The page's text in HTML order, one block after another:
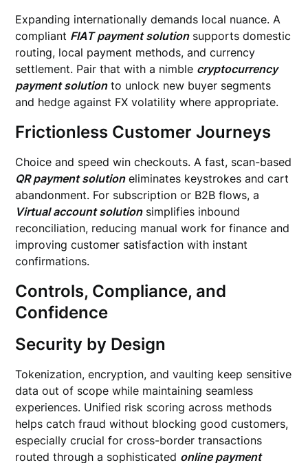
Expanding internationally demands local nuance. A
compliant FIAT payment solutionsupports domestic
routing, local payment methods, and currency
settlement. Pair that with a nimble cryptocurrency
payment solutionto unlock new buyer segments
and hedge against FX volatility where appropriate.
Frictionless Customer Journeys
Choice and speed win checkouts. A fast, scan-based
QR payment solutioneliminates keystrokes and cart
abandonment. For subscription or B2B flows, a
Virtual account solutionsimplifies inbound
reconciliation, reducing manual work for finance and
improving customer satisfaction with instant
confirmations.
Controls, Compliance, and
Confidence
Security by Design
Tokenization, encryption, and vaulting keep sensitive
data out of scope while maintaining seamless
experiences. Unified risk scoring across methods
helps catch fraud without blocking good customers,
especially crucial for cross-border transactions
routed through a sophisticated online payment